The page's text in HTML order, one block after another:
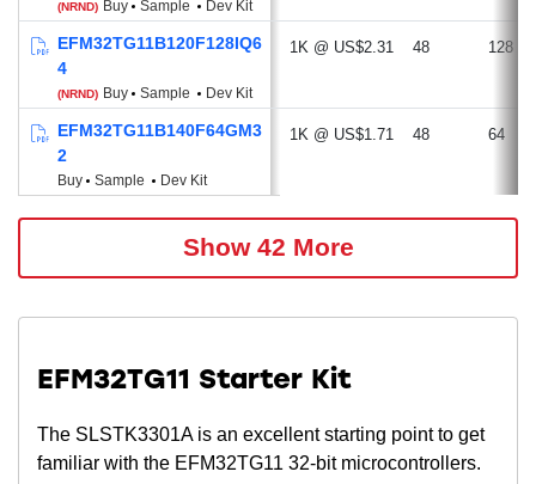
(NRND) Buy Sample Dev Kit
EFM32TG11B120F128IQ6
4
(NRND) Buy Sample Dev Kit
1K @ US$2.31 48 128
EFM32TG11B140F64GM3
2
Buy Sample Dev Kit
1K @ US$1.71 48 64
Show 42 More
EFM32TG11 Starter Kit
The SLSTK3301A is an excellent starting point to get
familiar with the EFM32TG11 32-bit microcontrollers.